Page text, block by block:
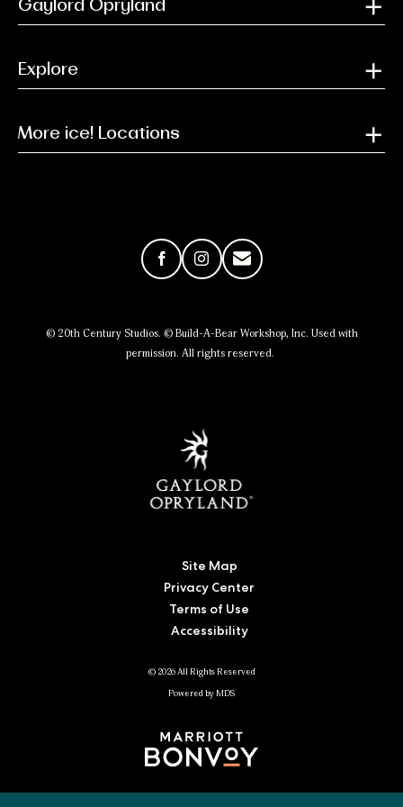
Gaylord Opryland
Explore
More ice! Locations
FacebookInstagram
Email
© 20th Century Studios. © Build-A-Bear Workshop, Inc. Used with
permission. All rights reserved.
Site Map
Privacy Center
Terms of Use
Accessibility
© 2026 All Rights Reserved
Powered by MDS